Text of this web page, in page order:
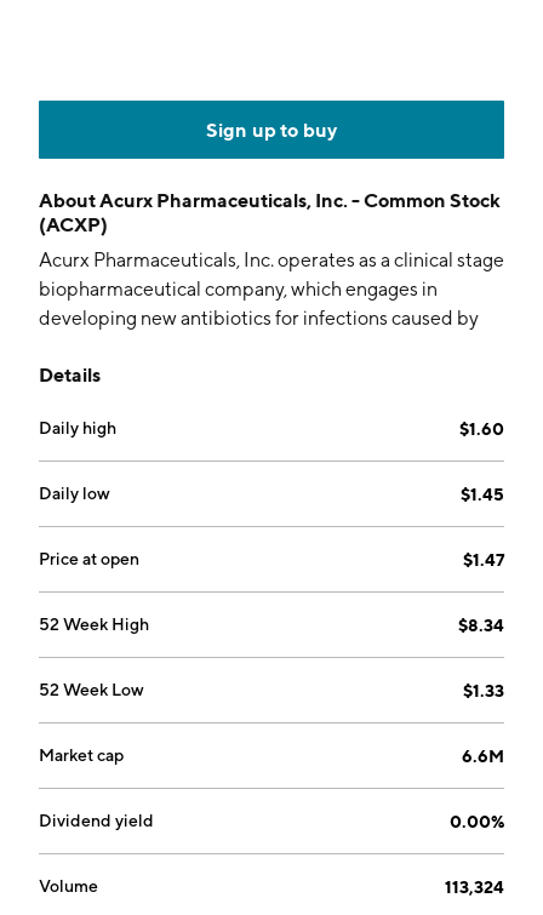
Sign up to buy
AboutAcurx Pharmaceuticals, Inc. - Common Stock
(ACXP)
Acurx Pharmaceuticals, Inc. operates as a clinical stage
biopharmaceutical company, which engages in
developing new antibiotics for infections caused by
develop antibiotic candidates that target the DNA
development pipeline includes early-stage antibiotic
candidates that target other Gram-positive bacteria,
including Methicillin-Resistant Staphylococcus
aureus, Vancomycin-Resistant Enterococcus and
Penicillin-Resistant Streptococcus pneumoniae. The
headquartered in New York, NY.
Details
Daily high $1.60
Daily low $1.45
Price at open $1.47
52 Week High $8.34
52 Week Low $1.33
Market cap 6.6M
Dividend yield 0.00%
Volume 113,324